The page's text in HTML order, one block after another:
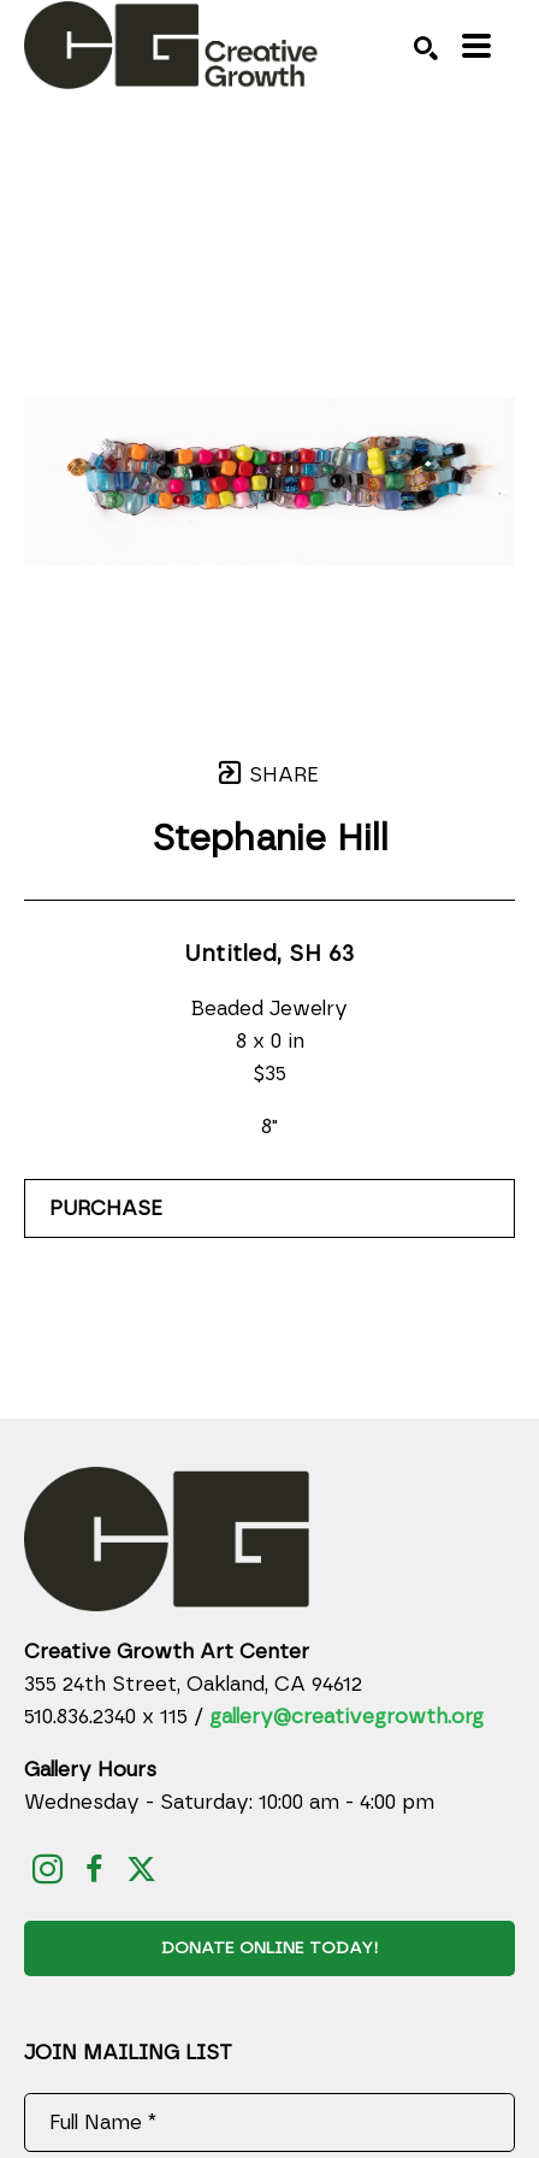
SHARE
Stephanie Hill
Untitled, SH 63
Beaded Jewelry
8 x 0 in
$35
8"
PURCHASE
Creative Growth Art Center
355 24th Street, Oakland, CA 94612
510.836.2340 x 115 / gallery@creativegrowth.org
Gallery Hours
Wednesday - Saturday: 10:00 am - 4:00 pm
DONATE ONLINE TODAY!
JOIN MAILING LIST
Full Name *